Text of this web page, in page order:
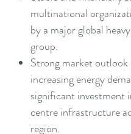
multinational
by a major global
group.
Strong market outlook
increasing energy
significant investment
centre infrastructure
region.